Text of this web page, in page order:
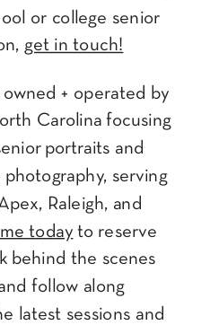
or college senior
get in touch!
+ operated by
Carolina focusing
portraits and
serving
Raleigh, and
today to reserve
behind the scenes
follow along
latest sessions and